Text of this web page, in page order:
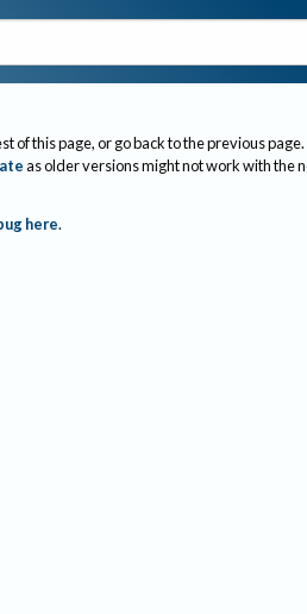
of this page, or go back to the previous page.
as older versions might not work with the
here.